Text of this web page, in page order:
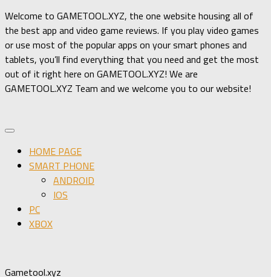
Welcome to GAMETOOL.XYZ, the one website housing all of
the best app and video game reviews. If you play video games
or use most of the popular apps on your smart phones and
tablets, you’ll find everything that you need and get the most
out of it right here on GAMETOOL.XYZ! We are
GAMETOOL.XYZ Team and we welcome you to our website!
HOME PAGE
SMART PHONE
ANDROID
IOS
PC
XBOX
Gametool.xyz